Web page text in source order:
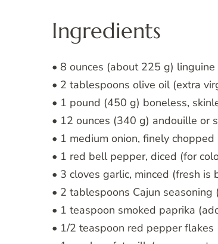
Ingredients
• 8 ounces (about 225 g)
• 2 tablespoons olive oil (extra
• 1 pound (450 g) boneless,
• 12 ounces (340 g) andouille or
• 1 medium onion, finely
• 1 red bell pepper, diced (for
• 3 cloves garlic, minced (fresh is
• 2 tablespoons Cajun
• 1 teaspoon smoked paprika
• 1/2 teaspoon red pepper